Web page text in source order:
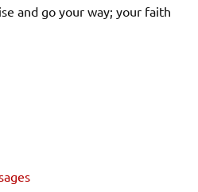
and go your way; your faith